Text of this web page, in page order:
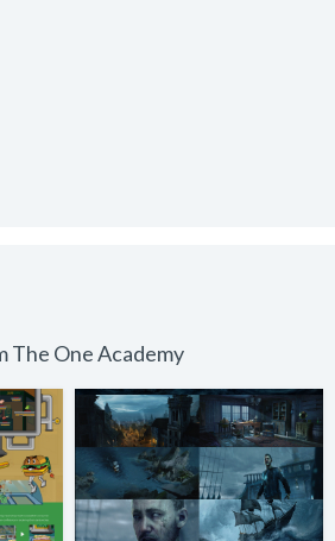
The One Academy